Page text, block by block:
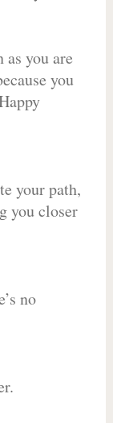
you are
you
your path,
you closer
no